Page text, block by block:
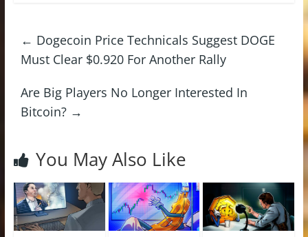
← Dogecoin Price Technicals Suggest DOGE
Must Clear $0.920 For Another Rally
Are Big Players No Longer Interested In
Bitcoin? →
You May Also Like